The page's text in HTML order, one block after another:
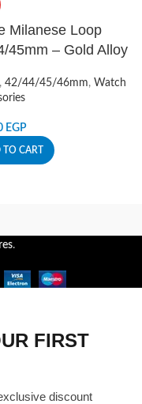
Milanese Loop
45mm – Gold Alloy
, 42/44/45/46mm, Watch
EGP
CART
.
FIRST
discount